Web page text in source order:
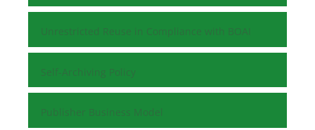
Unrestricted Reuse in Compliance with BOAI
Self-Archiving Policy
Publisher Business Model